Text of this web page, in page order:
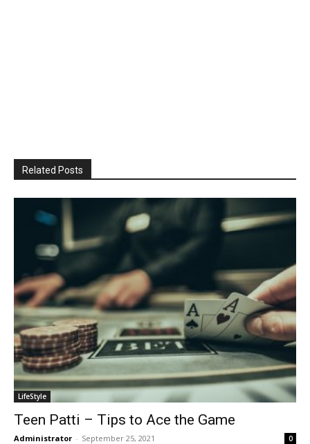
Related Posts
LifeStyle
Teen Patti – Tips to Ace the Game
Administrator - September 25, 2021 0